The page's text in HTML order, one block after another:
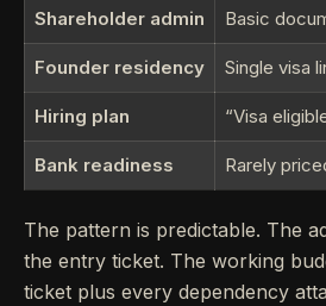
Shareholder admin Basic
Founder residency Single visa
Hiring plan “Visa
Bank readiness Rarely
The pattern is predictable. The
the entry ticket. The working
ticket plus every dependency